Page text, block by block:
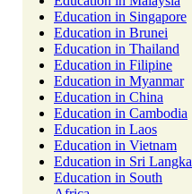
Education in Singapore
Education in Brunei
Education in Thailand
Education in Filipine
Education in Myanmar
Education in China
Education in Cambodia
Education in Laos
Education in Vietnam
Education in Sri Langka
Education in South